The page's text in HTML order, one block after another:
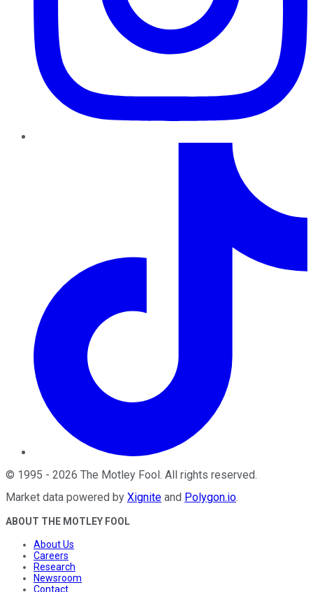
© 1995 - 2026 The Motley Fool. All rights reserved.
Market data powered by Xignite and Polygon.io.
ABOUT THE MOTLEY FOOL
About Us
Careers
Research
Newsroom
Contact